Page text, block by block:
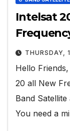
Intelsat
THURSDAY,
Hello
20 all New
Band Satellite
You need a